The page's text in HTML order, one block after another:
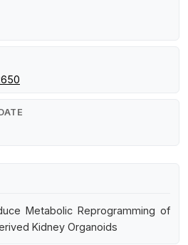
Metabolic Reprogramming of
Kidney Organoids